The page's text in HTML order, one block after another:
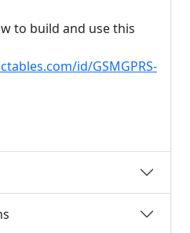
to build and use this
id/GSMGPRS-